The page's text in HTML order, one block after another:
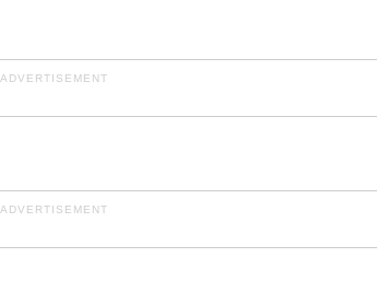
ADVERTISEMENT
ADVERTISEMENT